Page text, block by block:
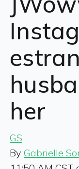
her
GS
By Gabrielle